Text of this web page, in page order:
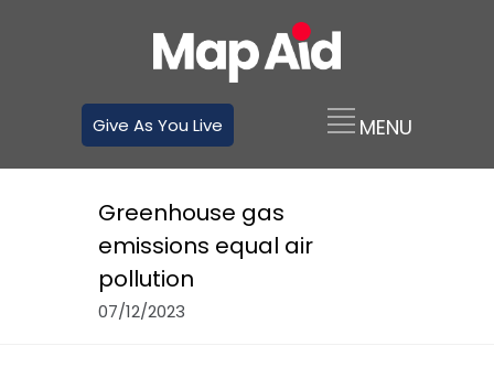
Give As You Live
Greenhouse gas
emissions equal air
pollution
07/12/2023